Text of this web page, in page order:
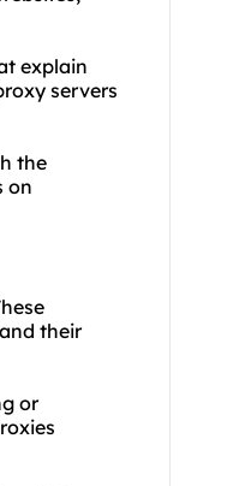
explain
servers
the
on
their
or